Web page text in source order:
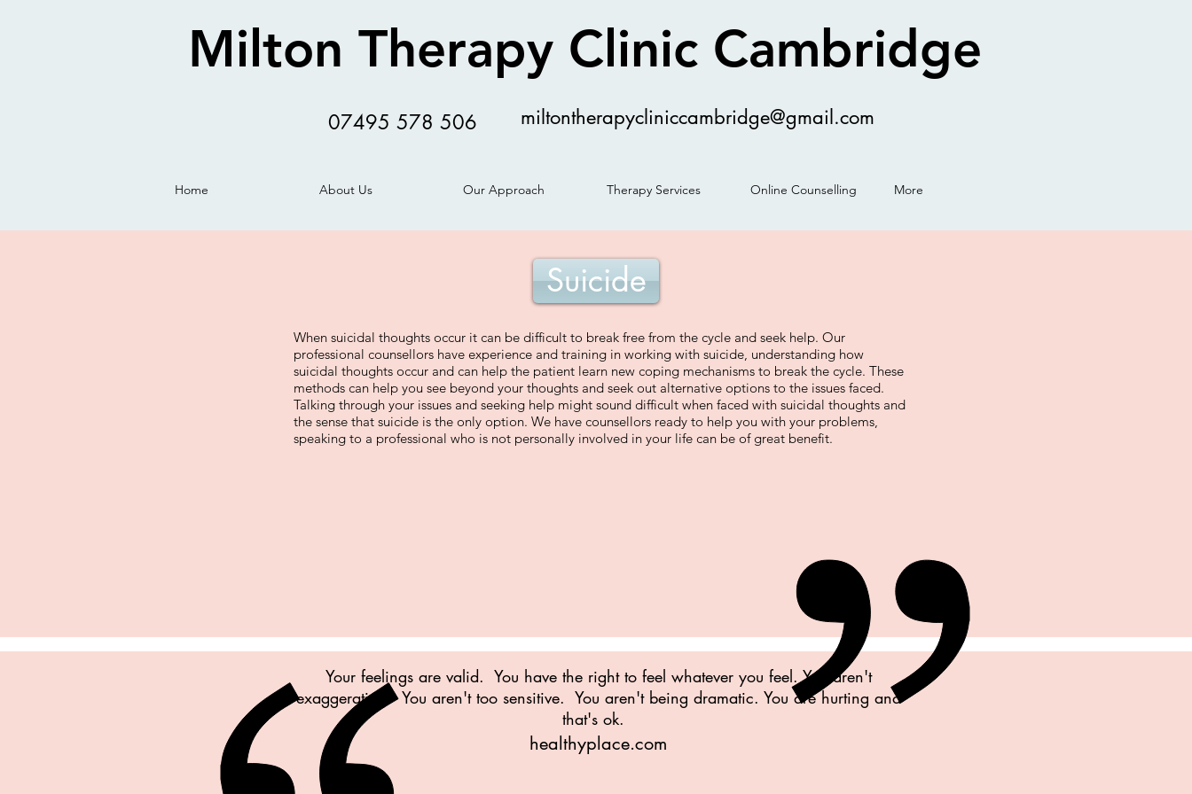
Suicide
When suicidal thoughts occur it can be difficult to break free from the cycle and seek help. Our
professional counsellors have experience and training in working with suicide, understanding how
suicidal thoughts occur and can help the patient learn new coping mechanisms to break the cycle. These
methods can help you see beyond your thoughts and seek out alternative options to the issues faced.
Talking through your issues and seeking help might sound difficult when faced with suicidal thoughts and
the sense that suicide is the only option. We have counsellors ready to help you with your problems,
speaking to a professional who is not personally involved in your life can be of great benefit.
Milton Therapy Clinic Cambridge
07495 578 506 miltontherapycliniccambridge@gmail.com
Home About Us Our Approach Therapy Services Online Counselling More
Your feelings are valid. You have the right to feel whatever you feel. You aren't
exaggerating. You aren't too sensitive. You aren't being dramatic. You are hurting and
that's ok.
healthyplace.com